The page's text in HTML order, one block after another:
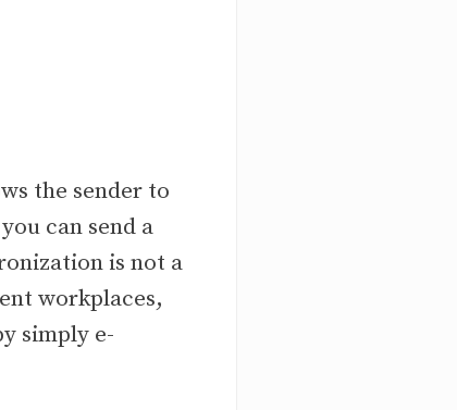
the sender to
can send a
is not a
workplaces,
simply e-